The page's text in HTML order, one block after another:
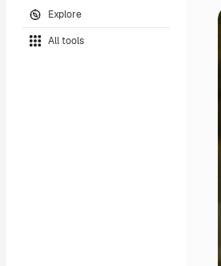
Explore
All tools